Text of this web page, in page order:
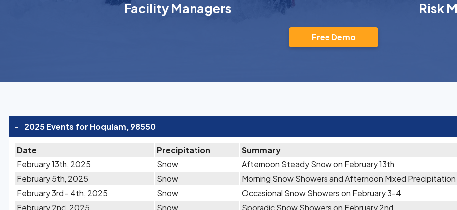
Facility Managers
Risk
Free Demo
- 2025 Events for Hoquiam, 98550
Date Precipitation
Summary
February 13th, 2025
Snow
Afternoon Steady Snow on February 13th
February 5th, 2025
Snow
Morning Snow Showers and Afternoon Mixed
February 3rd - 4th, 2025
Snow
Occasional Snow Showers on February 3-4
February 2nd, 2025
Snow Sporadic Snow Showers on February 2nd